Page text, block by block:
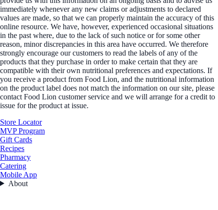
immediately whenever any new claims or adjustments to declared
values are made, so that we can properly maintain the accuracy of this
online resource. We have, however, experienced occasional situations
in the past where, due to the lack of such notice or for some other
reason, minor discrepancies in this area have occurred. We therefore
strongly encourage our customers to read the labels of any of the
products that they purchase in order to make certain that they are
compatible with their own nutritional preferences and expectations. If
you receive a product from Food Lion, and the nutritional information
on the product label does not match the information on our site, please
contact Food Lion customer service and we will arrange for a credit to
issue for the product at issue.
Store Locator
MVP Program
Gift Cards
Recipes
Pharmacy
Catering
Mobile App
About